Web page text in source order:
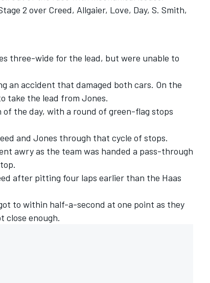
2 over Creed, Allgaier, Love, Day, S. Smith,
three-wide for the lead, but were unable to
an accident that damaged both cars. On the
take the lead from Jones.
the day, with a round of green-flag stops
and Jones through that cycle of stops.
awry as the team was handed a pass-through
after pitting four laps earlier than the Haas
to within half-a-second at one point as they
enough.